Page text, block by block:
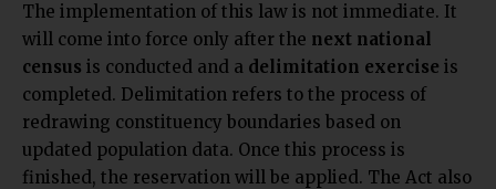
The implementation of this law is not immediate. It
will come into force only after the next national
census is conducted and a delimitation exercise is
completed. Delimitation refers to the process of
redrawing constituency boundaries based on
updated population data. Once this process is
finished, the reservation will be applied. The Act also